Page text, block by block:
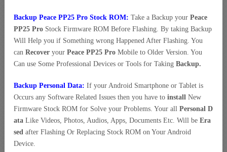
Backup Peace PP25 Pro Stock ROM: Take a Backup your Peace
PP25 Pro Stock Firmware ROM Before Flashing. By taking Backup
Will Help you if Something wrong Happened After Flashing. You
can Recover your Peace PP25 Pro Mobile to Older Version. You
Can use Some Professional Devices or Tools for Taking Backup.
Backup Personal Data: If your Android Smartphone or Tablet is
Occurs any Software Related Issues then you have to install New
Firmware Stock ROM for Solve your Problems. Your all Personal D
ata Like Videos, Photos, Audios, Apps, Documents Etc. Will be Era
sed after Flashing Or Replacing Stock ROM on Your Android
Device.